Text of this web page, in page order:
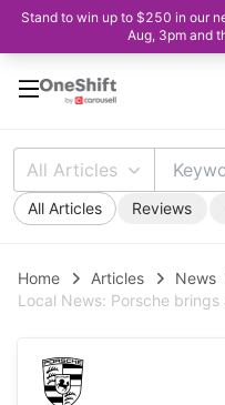
Stand to win up to $250 in our
Aug, 3pm and
All Articles
All Articles Reviews
Home Articles
News
Local News: Porsche